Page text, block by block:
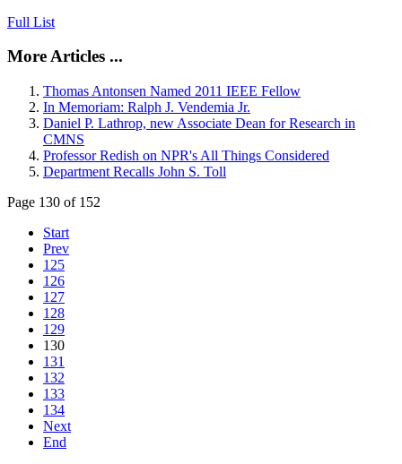
Full List
More Articles ...
Thomas Antonsen Named 2011 IEEE Fellow
In Memoriam: Ralph J. Vendemia Jr.
Daniel P. Lathrop, new Associate Dean for Research in
CMNS
Professor Redish on NPR's All Things Considered
Department Recalls John S. Toll
Page 130 of 152
Start
Prev
125
126
127
128
129
130
131
132
133
134
Next
End